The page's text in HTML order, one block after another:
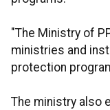
"The Ministry of
ministries and
protection
The ministry also